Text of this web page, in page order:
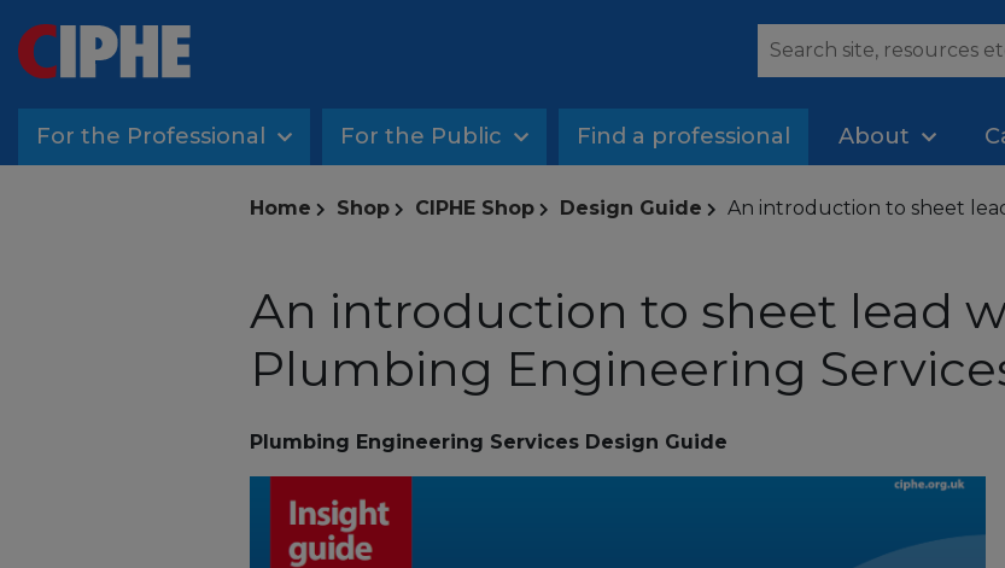
For the Professional For the Public Find a professional About
Home Shop CIPHE Shop Design Guide An introduction to sheet
An introduction to sheet lead
Plumbing Engineering
Plumbing Engineering Services Design Guide